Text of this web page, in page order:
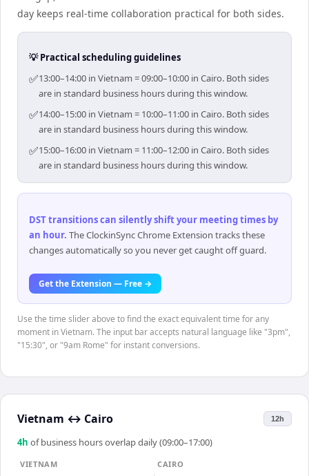
day keeps real-time collaboration practical for both sides.
💡 Practical scheduling guidelines
✅13:00–14:00 in Vietnam = 09:00–10:00 in Cairo. Both sides
are in standard business hours during this window.
✅14:00–15:00 in Vietnam = 10:00–11:00 in Cairo. Both sides
are in standard business hours during this window.
✅15:00–16:00 in Vietnam = 11:00–12:00 in Cairo. Both sides
are in standard business hours during this window.
DST transitions can silently shift your meeting times by
an hour. The ClockinSync Chrome Extension tracks these
changes automatically so you never get caught off guard.
Get the Extension — Free →
Use the time slider above to find the exact equivalent time for any
moment in Vietnam. The input bar accepts natural language like "3pm",
"15:30", or "9am Rome" for instant conversions.
Vietnam ↔ Cairo 12h
4h of business hours overlap daily (09:00–17:00)
VIETNAM
CAIRO